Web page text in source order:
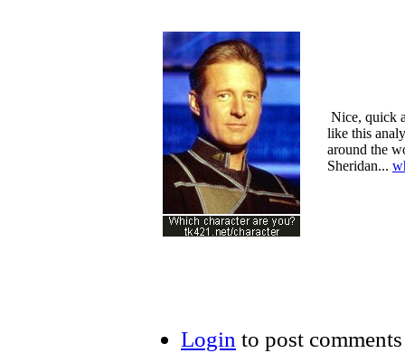
Nice, quick
like this
around the
Sheridan...
Login to post comments